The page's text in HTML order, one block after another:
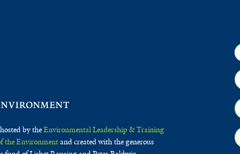
by theEnvironmental Leadership & Training
the Environmentand created with the generous